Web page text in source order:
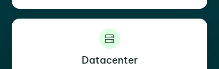
Datacenter